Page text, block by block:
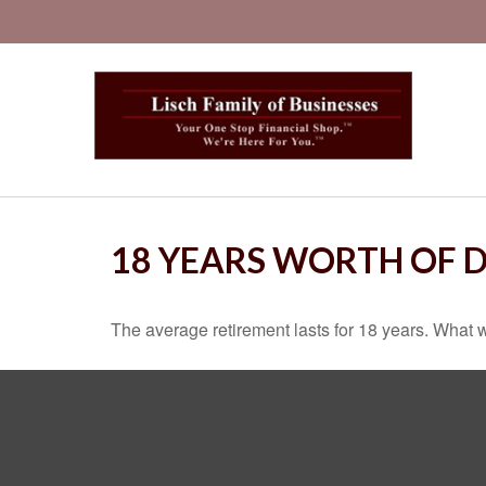
18 YEARS WORTH OF
The average retirement lasts for 18 years. What